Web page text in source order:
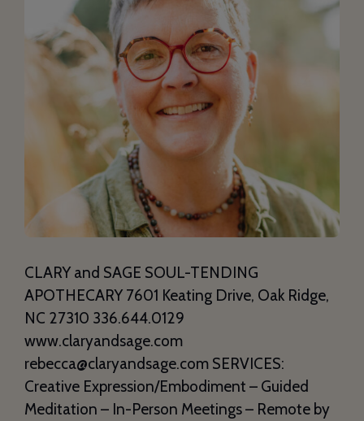
CLARY and SAGE SOUL-TENDING
APOTHECARY 7601 Keating Drive, Oak Ridge,
NC 27310 336.644.0129
www.claryandsage.com
rebecca@claryandsage.com SERVICES:
Creative Expression/Embodiment – Guided
Meditation – In-Person Meetings – Remote by